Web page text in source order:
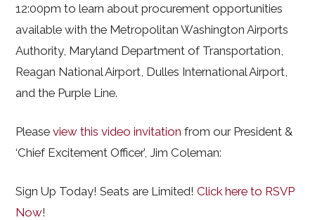
12:00pm to learn about procurement opportunities
available with the Metropolitan Washington Airports
Authority, Maryland Department of Transportation,
Reagan National Airport, Dulles International Airport,
and the Purple Line.
Pleaseview this video invitation from our President &
‘Chief Excitement Officer’, Jim Coleman:
Sign Up Today! Seats are Limited!Click here to RSVP
Now!